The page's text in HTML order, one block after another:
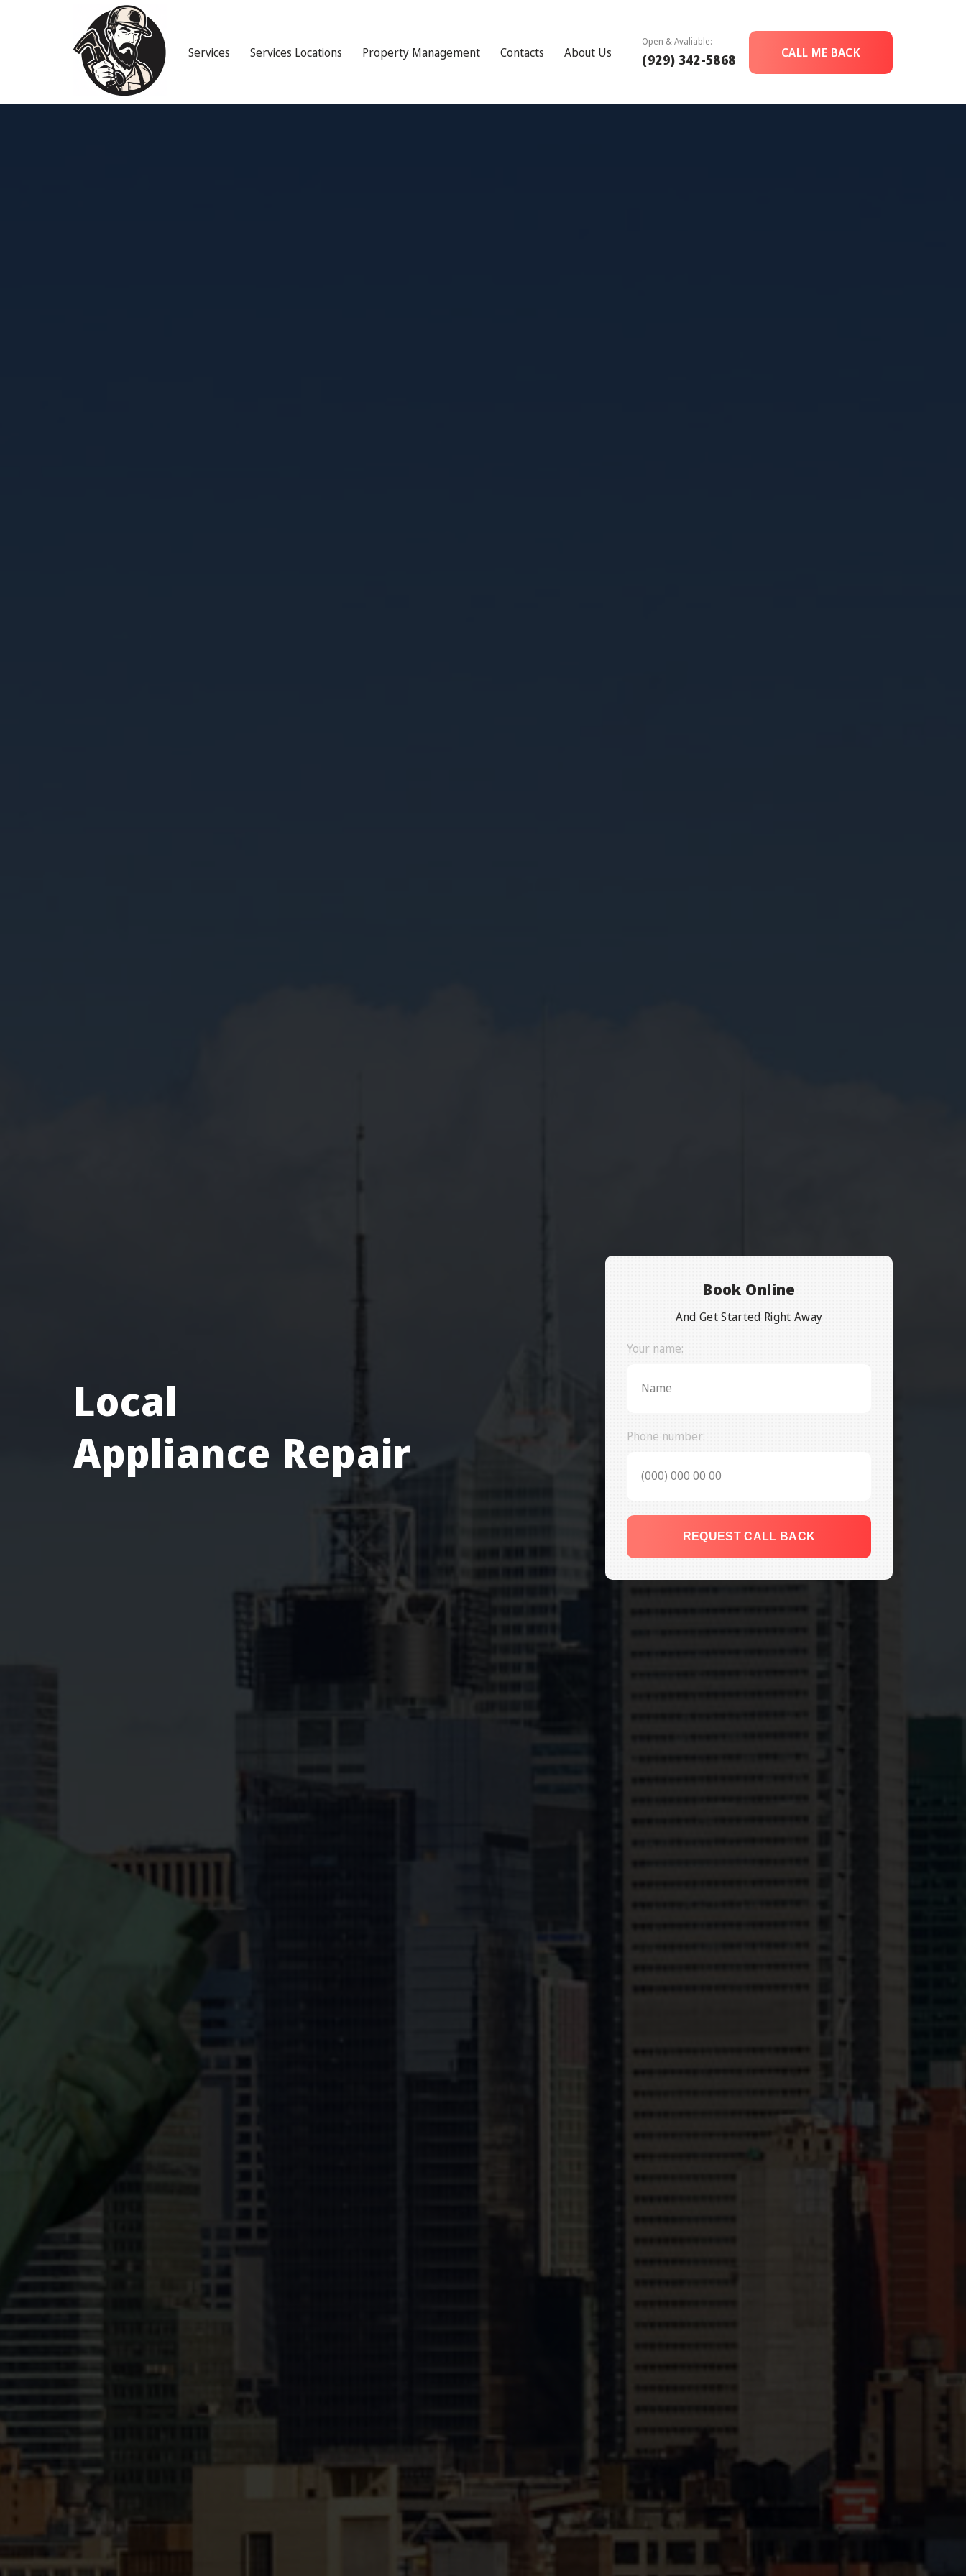
Services Services Locations Property Management Contacts About Us
Open & Avaliable:
(929) 342-5868 CALL ME BACK
Local
Appliance Repair
Book Online
And Get Started Right Away
Your name:
Phone number:
REQUEST CALL BACK